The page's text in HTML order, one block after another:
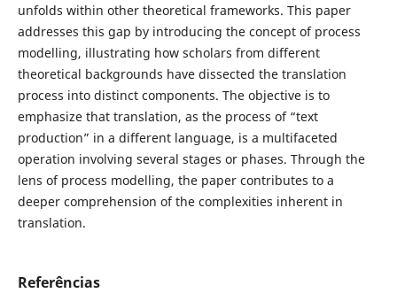
unfolds within other theoretical frameworks. This paper
addresses this gap by introducing the concept of process
modelling, illustrating how scholars from different
theoretical backgrounds have dissected the translation
process into distinct components. The objective is to
emphasize that translation, as the process of “text
production” in a different language, is a multifaceted
operation involving several stages or phases. Through the
lens of process modelling, the paper contributes to a
deeper comprehension of the complexities inherent in
translation.
Referências